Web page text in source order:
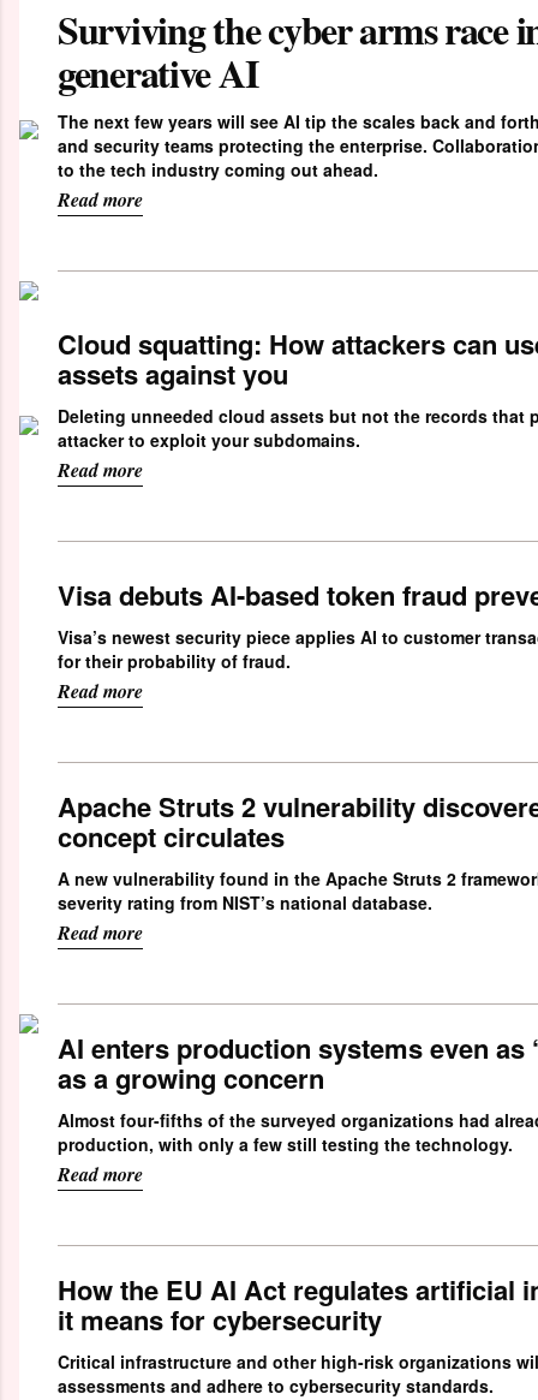
Surviving the cyber arms race
generative AI
The next few years will see AI tip the scales back and
and security teams protecting the enterprise.
to the tech industry coming out ahead.
Read more
Cloud squatting: How attackers can
assets against you
Deleting unneeded cloud assets but not the records that
attacker to exploit your subdomains.
Read more
Visa debuts AI-based token fraud
Visa’s newest security piece applies AI to customer
for their probability of fraud.
Read more
Apache Struts 2 vulnerability
concept circulates
A new vulnerability found in the Apache Struts 2
severity rating from NIST’s national database.
Read more
AI enters production systems even as
as a growing concern
Almost four-fifths of the surveyed organizations had
production, with only a few still testing the technology.
Read more
How the EU AI Act regulates artificial
it means for cybersecurity
Critical infrastructure and other high-risk organizations
assessments and adhere to cybersecurity standards.